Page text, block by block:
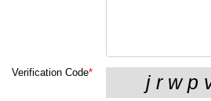
Verification Code*